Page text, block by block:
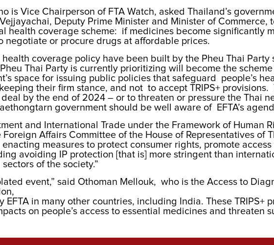
is Vice Chairperson of FTA Watch, asked Thailand’s
Deputy Prime Minister and Minister of
health coverage scheme: if medicines become significantly
negotiate or procure drugs at affordable prices.
health coverage policy have been built by the Pheu Thai
Thai Party is currently prioritizing will become the
space for issuing public policies that safeguard people’s
their firm stance, and not to accept TRIPS+
by the end of 2024 – or to threaten or pressure the Thai
government should be well aware of EFTA’s
and International Trade under the Framework of Human
Affairs Committee of the House of Representatives of
measures to protect consumer rights, promote
avoiding IP protection [that is] more stringent than
of the society.”
event,” said Othoman Mellouk, who is the Access to
EFTA in many other countries, including India. These TRIPS+
on people’s access to essential medicines and threaten